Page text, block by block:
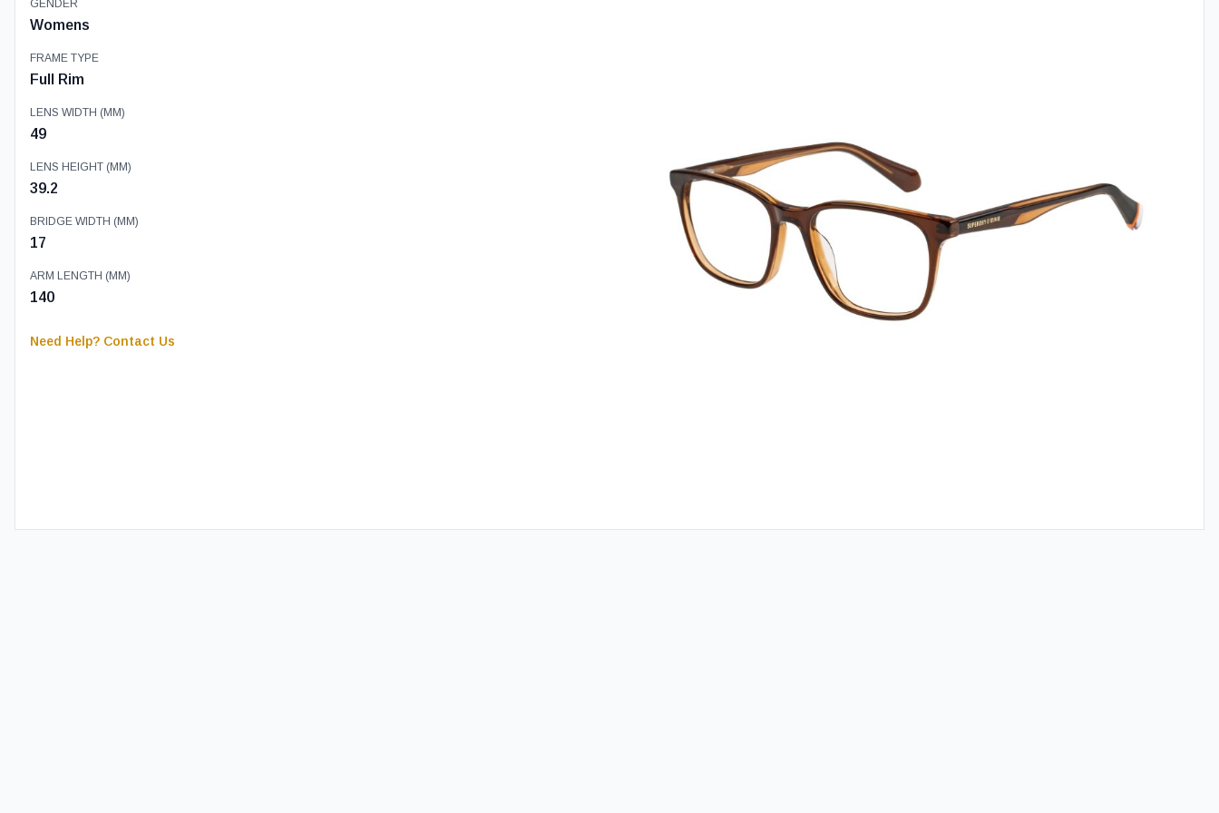
GENDER
Womens
FRAME TYPE
Full Rim
LENS WIDTH (MM)
49
LENS HEIGHT (MM)
39.2
BRIDGE WIDTH (MM)
17
ARM LENGTH (MM)
140
Need Help? Contact Us